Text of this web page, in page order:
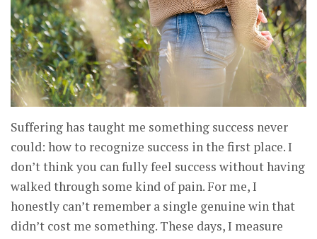
Suffering has taught me something success never
could: how to recognize success in the first place. I
don’t think you can fully feel success without having
walked through some kind of pain. For me, I
honestly can’t remember a single genuine win that
didn’t cost me something. These days, I measure